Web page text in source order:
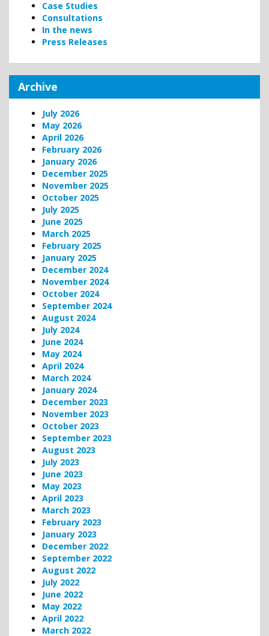
Case Studies
Consultations
In the news
Press Releases
Archive
July 2026
May 2026
April 2026
February 2026
January 2026
December 2025
November 2025
October 2025
July 2025
June 2025
March 2025
February 2025
January 2025
December 2024
November 2024
October 2024
September 2024
August 2024
July 2024
June 2024
May 2024
April 2024
March 2024
January 2024
December 2023
November 2023
October 2023
September 2023
August 2023
July 2023
June 2023
May 2023
April 2023
March 2023
February 2023
January 2023
December 2022
September 2022
August 2022
July 2022
June 2022
May 2022
April 2022
March 2022